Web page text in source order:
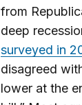
from
deep
surveyed in
disagreed
lower at the